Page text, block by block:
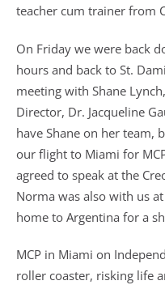
teacher cum trainer from
On Friday we were back
hours and back to St.
meeting with Shane
Director, Dr. Jacqueline
have Shane on her team,
our flight to Miami for
agreed to speak at the
Norma was also with us
home to Argentina for a
MCP in Miami on
roller coaster, risking life